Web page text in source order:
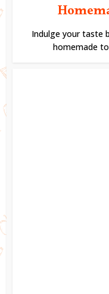
Indulge your taste
homemade